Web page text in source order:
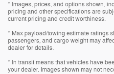
* Images, prices, and options shown,
pricing and other specifications are
current pricing and credit worthiness.
* Max payload/towing estimate ratings
passengers, and cargo weight may
dealer for details.
* In transit means that vehicles have
your dealer. Images shown may not